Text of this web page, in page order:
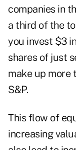
companies in
a third of the
you invest $3
shares of just
make up more
S&P.
This flow of
increasing